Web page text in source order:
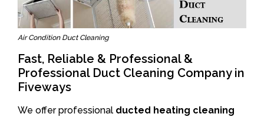
Air Condition Duct Cleaning
Fast, Reliable & Professional &
Professional Duct Cleaning Company in
Fiveways
We offer professional ducted heating cleaning